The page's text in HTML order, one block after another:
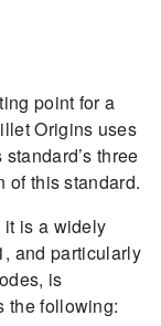
point for a
Origins uses
three
of this standard.
it is a widely
and particularly
is
the following: